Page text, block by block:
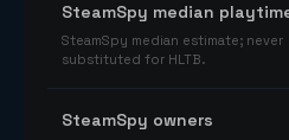
SteamSpy median
SteamSpy median estimate; never
substituted for HLTB.
SteamSpy owners